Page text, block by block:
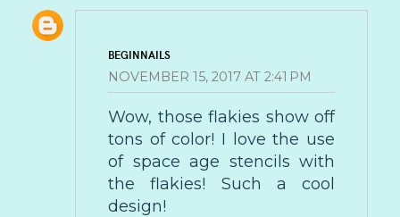
BEGINNAILS
NOVEMBER 15, 2017 AT 2:41 PM
Wow, those flakies show off
tons of color! I love the use
of space age stencils with
the flakies! Such a cool
design!